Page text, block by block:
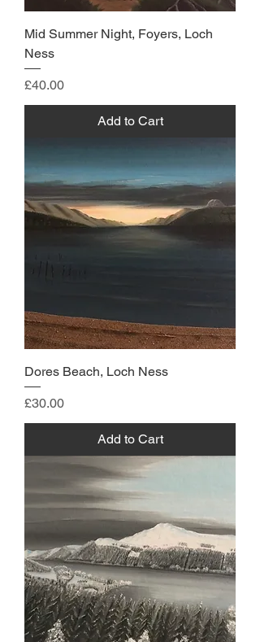
Mid Summer Night, Foyers, Loch
Ness
Price
£40.00
Add to Cart
Dores Beach, Loch Ness
Price
£30.00
Add to Cart